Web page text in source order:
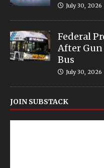
July 30, 2026
Federal
After Gun
Bus
July 30, 2026
JOIN SUBSTACK